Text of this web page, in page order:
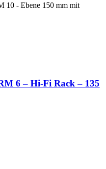
10 - Ebene 150 mm mit
6 – Hi-Fi Rack – 135